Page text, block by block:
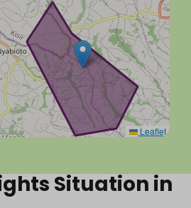
Leaflet
Situation in